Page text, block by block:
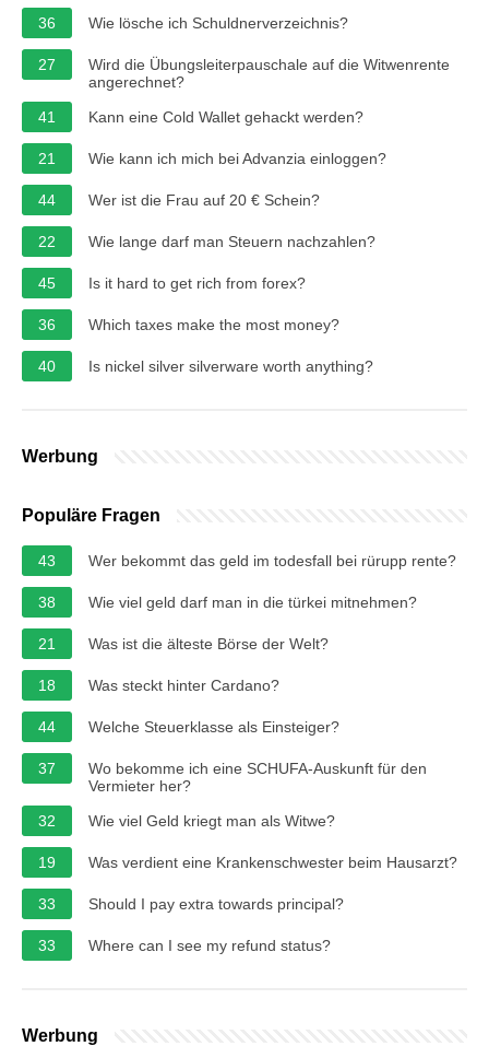
36 Wie lösche ich Schuldnerverzeichnis?
27
Wird die Übungsleiterpauschale auf die Witwenrente
angerechnet?
41
Kann eine Cold Wallet gehackt werden?
21 Wie kann ich mich bei Advanzia einloggen?
44 Wer ist die Frau auf 20 € Schein?
22 Wie lange darf man Steuern nachzahlen?
45 Is it hard to get rich from forex?
36 Which taxes make the most money?
40 Is nickel silver silverware worth anything?
Werbung
Populäre Fragen
43 Wer bekommt das geld im todesfall bei rürupp rente?
38 Wie viel geld darf man in die türkei mitnehmen?
21 Was ist die älteste Börse der Welt?
18 Was steckt hinter Cardano?
44 Welche Steuerklasse als Einsteiger?
37
Wo bekomme ich eine SCHUFA-Auskunft für den
Vermieter her?
32
Wie viel Geld kriegt man als Witwe?
19 Was verdient eine Krankenschwester beim Hausarzt?
33 Should I pay extra towards principal?
33 Where can I see my refund status?
Werbung